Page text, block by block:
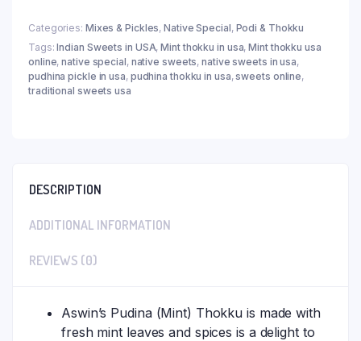
Categories: Mixes & Pickles,Native Special, Podi & Thokku
Tags:Indian Sweets in USA,Mint thokku in usa,Mint thokku usa
online,native special, native sweets,native sweets in usa,
pudhina pickle in usa, pudhina thokku in usa,sweets online,
traditional sweets usa
DESCRIPTION
ADDITIONAL INFORMATION
REVIEWS (0)
Aswin’s Pudina (Mint) Thokku is made with
fresh mint leaves and spices is a delight to